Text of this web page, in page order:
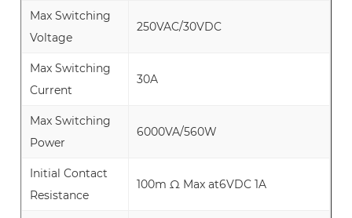
Max Switching
Voltage
250VAC/30VDC
Max Switching
Current
30A
Max Switching
Power
6000VA/560W
Initial Contact
Resistance
100m Ω Max at6VDC 1A